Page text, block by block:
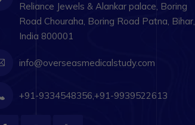
Reliance Jewels & Alankar palace, Boring
Road Chouraha, Boring Road Patna, Bihar,
India 800001
info@overseasmedicalstudy.com
+91-9334548356,+91-9939522613